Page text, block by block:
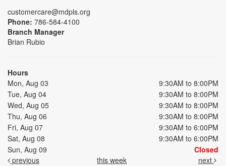
customercare@mdpls.org
Phone: 786-584-4100
Branch Manager
Brian Rubio
Hours
Mon, Aug 03
9:30AM to 8:00PM
Tue, Aug 04
9:30AM to 8:00PM
Wed, Aug 05
9:30AM to 8:00PM
Thu, Aug 06
9:30AM to 8:00PM
Fri, Aug 07
9:30AM to 6:00PM
Sat, Aug 08
9:30AM to 6:00PM
Sun, Aug 09
Closed
previous
this week next